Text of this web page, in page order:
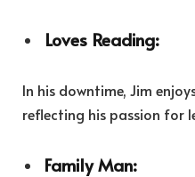
Loves Reading:
In his downtime, Jim
reflecting his passion for
Family Man: